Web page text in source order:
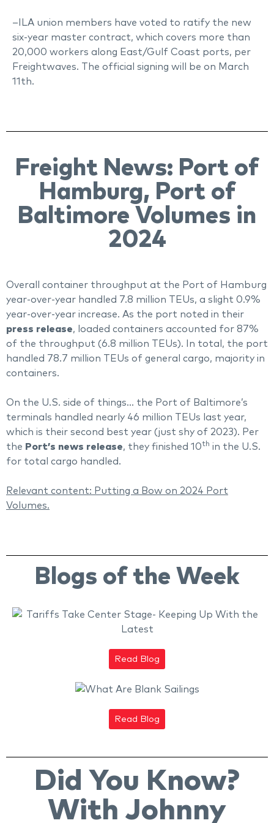
–ILA union members have voted to ratify the new
six-year master contract, which covers more than
20,000 workers along East/Gulf Coast ports, per
Freightwaves. The official signing will be on March
11th.
Freight News: Port of
Hamburg, Port of
Baltimore Volumes in
2024
Overall container throughput at the Port of Hamburg
year-over-year handled 7.8 million TEUs, a slight 0.9%
year-over-year increase. As the port noted in their
press release, loaded containers accounted for 87%
of the throughput (6.8 million TEUs). In total, the port
handled 78.7 million TEUs of general cargo, majority in
containers.
On the U.S. side of things… the Port of Baltimore’s
terminals handled nearly 46 million TEUs last year,
which is their second best year (just shy of 2023). Per
the Port’s news release, they finished 10th in the U.S.
for total cargo handled.
Relevant content: Putting a Bow on 2024 Port
Volumes.
Blogs of the Week
Read Blog
Read Blog
Did You Know?
With Johnny